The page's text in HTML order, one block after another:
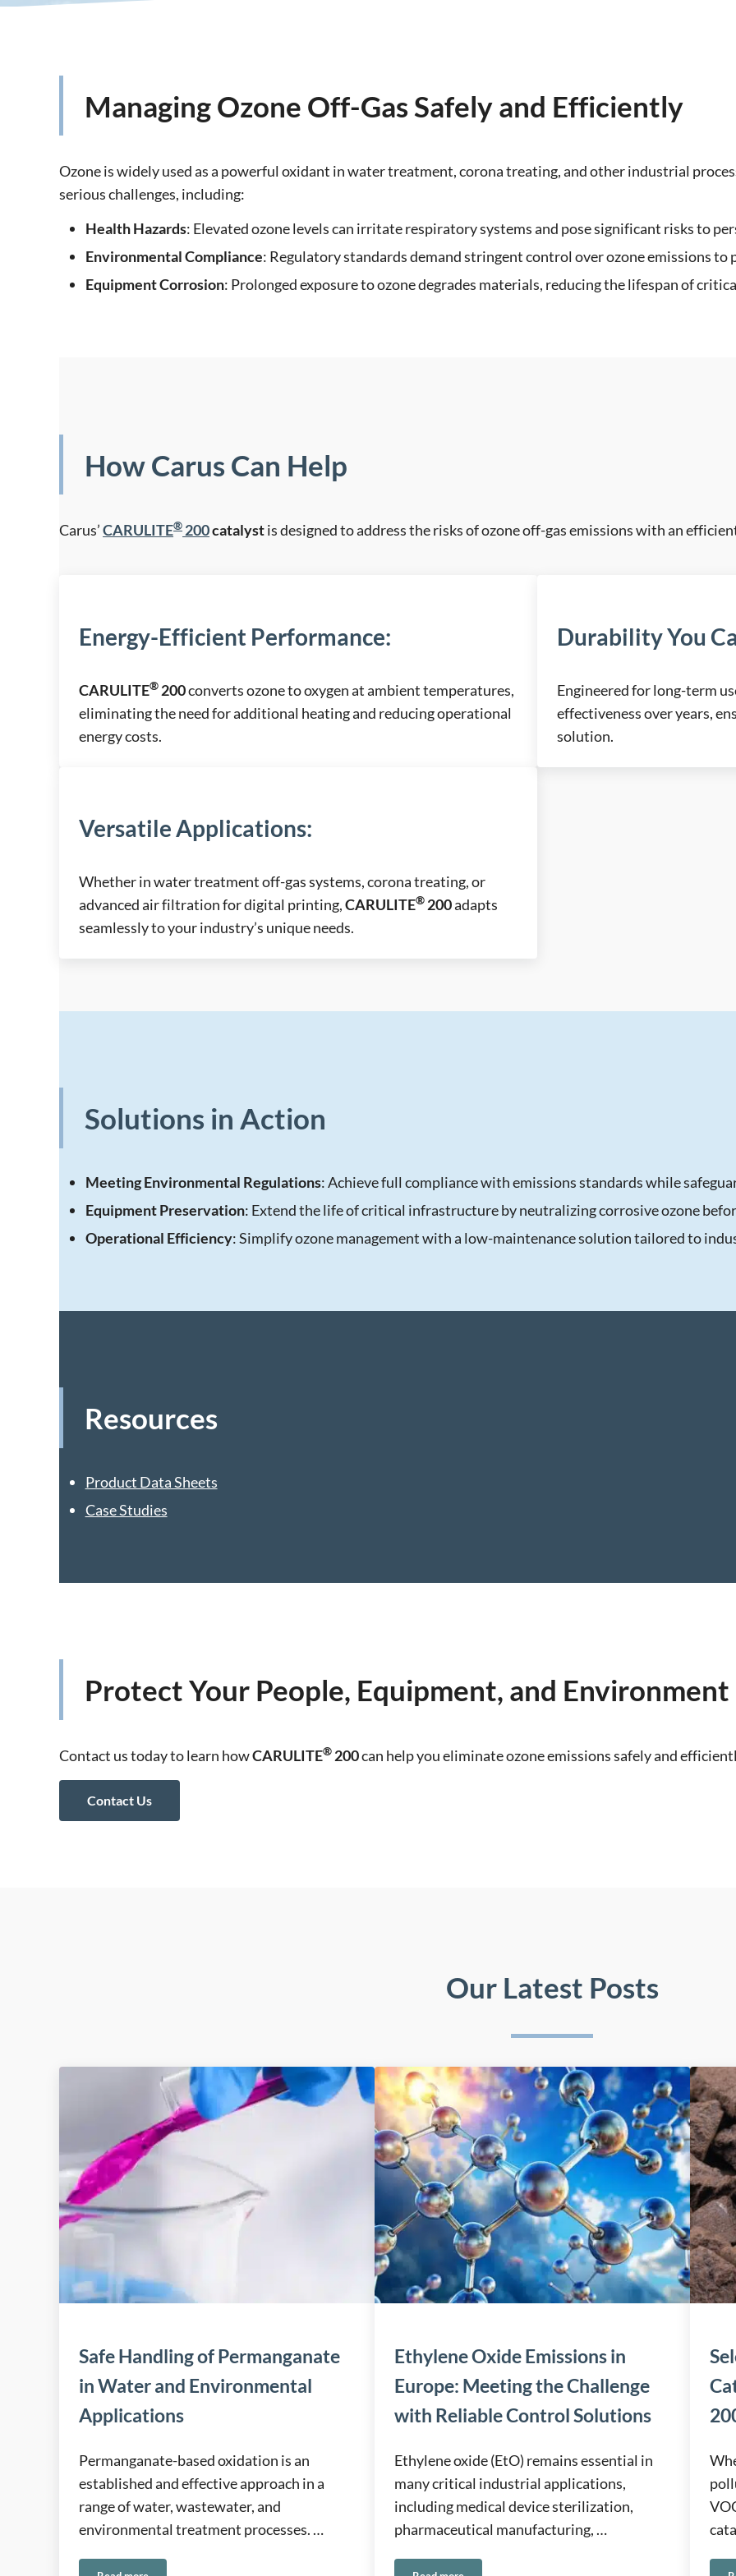
Managing Ozone Off-Gas Safely and Efficiently
Ozone is widely used as a powerful oxidant in water treatment, corona treating, and other industrial
serious challenges, including:
Health Hazards: Elevated ozone levels can irritate respiratory systems and pose significant risks to
Environmental Compliance: Regulatory standards demand stringent control over ozone emissions
Equipment Corrosion: Prolonged exposure to ozone degrades materials, reducing the lifespan of
How Carus Can Help
Carus’CARULITE® 200catalystis designed to address the risks of ozone off-gas emissions with an
Energy-Efficient Performance:
CARULITE® 200converts ozone to oxygen at ambient temperatures,
eliminating the need for additional heating and reducing operational
energy costs.
Versatile Applications:
Whether in water treatment off-gas systems, corona treating, or
advanced air filtration for digital printing,CARULITE® 200adapts
seamlessly to your industry’s unique needs.
Durability You
Engineered for long-term
effectiveness over years,
solution.
Solutions in Action
Meeting Environmental Regulations: Achieve full compliance with emissions standards while
Equipment Preservation: Extend the life of critical infrastructure by neutralizing corrosive ozone
Operational Efficiency: Simplify ozone management with a low-maintenance solution tailored to
Resources
Product Data Sheets
Case Studies
Protect Your People, Equipment, and Environment
Contact us today to learn howCARULITE® 200can help you eliminate ozone emissions safely and
Contact Us
Our Latest Posts
Safe Handling of Permanganate
in Water and Environmental
Applications
Permanganate-based oxidation is an
established and effective approach in a
range of water, wastewater, and
environmental treatment processes. …
Ethylene Oxide Emissions in
Europe: Meeting the Challenge
with Reliable Control Solutions
Ethylene oxide (EtO) remains essential in
many critical industrial applications,
including medical device sterilization,
pharmaceutical manufacturing, …